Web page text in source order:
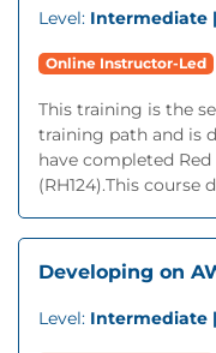
Level: Intermediate |
Online Instructor-Led
This training is the
training path and is
have completed
(RH124).This course
Developing on
Level: Intermediate |